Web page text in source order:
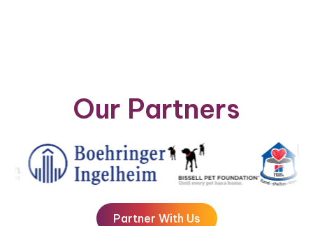
Our Partners
Partner With Us